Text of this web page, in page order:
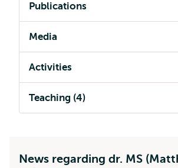
Publications
Media
Activities
Teaching (4)
News regarding dr. MS